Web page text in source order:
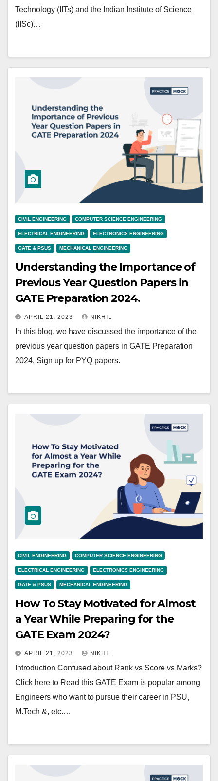
Technology (IITs) and the Indian Institute of Science
(IISc)…
CIVIL ENGINEERING COMPUTER SCIENCE ENGINEERING
ELECTRICAL ENGINEERING ELECTRONICS ENGINEERING
GATE & PSUS MECHANICAL ENGINEERING
Understanding the Importance of
Previous Year Question Papers in
GATE Preparation 2024.
APRIL 21, 2023 NIKHIL
In this blog, we have discussed the importance of the
previous year question papers in GATE Preparation
2024. Sign up for PYQ papers.
CIVIL ENGINEERING COMPUTER SCIENCE ENGINEERING
ELECTRICAL ENGINEERING ELECTRONICS ENGINEERING
GATE & PSUS MECHANICAL ENGINEERING
How To Stay Motivated for Almost
a Year While Preparing for the
GATE Exam 2024?
APRIL 21, 2023 NIKHIL
Introduction Confused about Rank vs Score vs Marks?
Click here to Read this GATE Exam is popular among
Engineers who want to pursue their career in PSU,
M.Tech &, etc.…